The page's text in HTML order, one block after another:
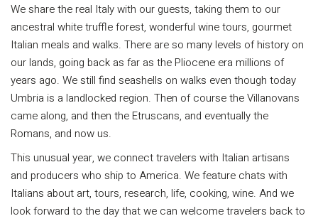
We share the real Italy with our guests, taking them to our
ancestral white truffle forest, wonderful wine tours, gourmet
Italian meals and walks. There are so many levels of history on
our lands, going back as far as the Pliocene era millions of
years ago. We still find seashells on walks even though today
Umbria is a landlocked region. Then of course the Villanovans
came along, and then the Etruscans, and eventually the
Romans, and now us.
This unusual year, we connect travelers with Italian artisans
and producers who ship to America. We feature chats with
Italians about art, tours, research, life, cooking, wine. And we
look forward to the day that we can welcome travelers back to